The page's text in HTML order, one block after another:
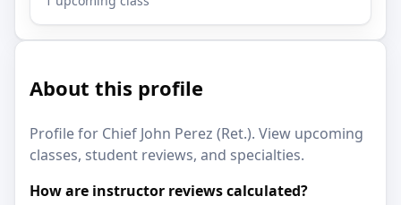
About this profile
Profile for Chief John Perez (Ret.). View upcoming
classes, student reviews, and specialties.
How are instructor reviews calculated?